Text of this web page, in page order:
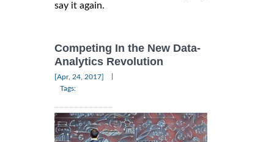
say it again.
Competing In the New Data-
Analytics Revolution
[Apr, 24, 2017]
Tags: